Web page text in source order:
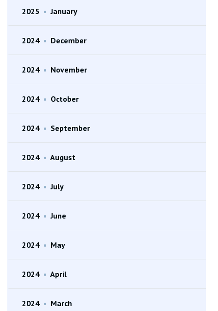
2025 • January
2024 • December
2024 • November
2024 • October
2024 • September
2024 • August
2024 • July
2024 • June
2024 • May
2024 • April
2024 • March